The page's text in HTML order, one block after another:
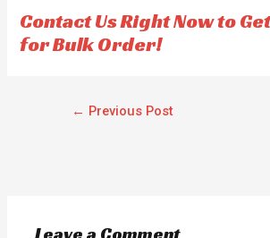
5
5
Contact Us Right Now to
for Bulk Order!
← Previous Post